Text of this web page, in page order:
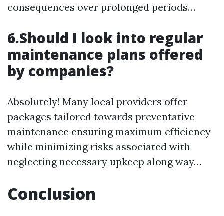
consequences over prolonged periods…
6.Should I look into regular
maintenance plans offered
by companies?
Absolutely! Many local providers offer
packages tailored towards preventative
maintenance ensuring maximum efficiency
while minimizing risks associated with
neglecting necessary upkeep along way…
Conclusion